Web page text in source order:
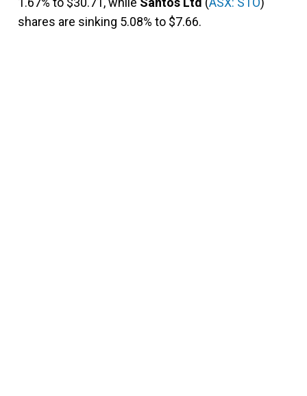
shares are sinking 5.08% to $7.66.